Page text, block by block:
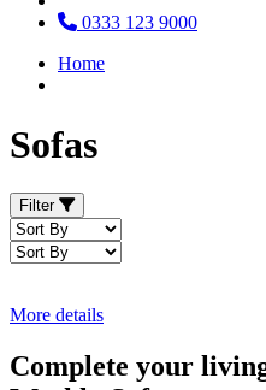
0333 123 9000
Home
Sofas
Filter
More details
Complete your